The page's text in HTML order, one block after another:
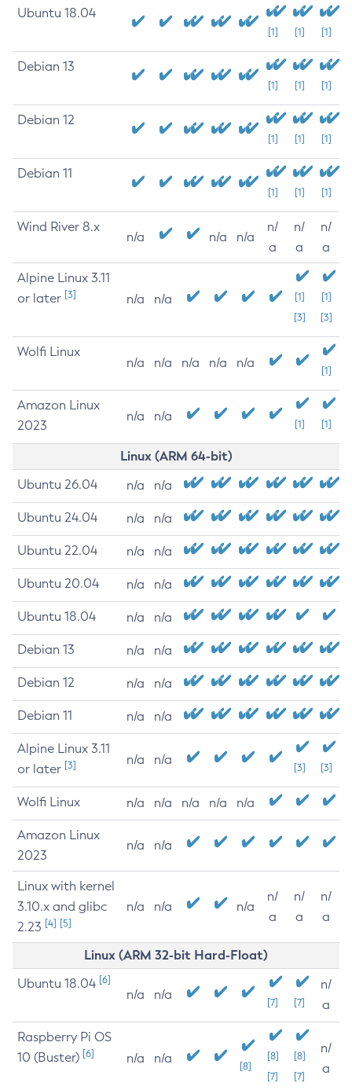
Ubuntu 18.04
[1] [1] [1]
Debian 13
[1] [1] [1]
Debian 12
[1] [1] [1]
Debian 11
[1] [1] [1]
Wind River 8.x
n/a n/a n/a
n/
a
n/
a
n/
a
Alpine Linux 3.11
or later [3] n/a n/a
[1]
[3]
[1]
[3]
Wolfi Linux
n/a n/a n/a n/a n/a
[1]
Amazon Linux
2023
n/a n/a
[1] [1]
Linux (ARM 64-bit)
Ubuntu 26.04 n/a n/a
Ubuntu 24.04 n/a n/a
Ubuntu 22.04 n/a n/a
Ubuntu 20.04 n/a n/a
Ubuntu 18.04 n/a n/a
Debian 13 n/a n/a
Debian 12 n/a n/a
Debian 11 n/a n/a
Alpine Linux 3.11
or later [3] n/a n/a
[3] [3]
Wolfi Linux n/a n/a n/a n/a n/a
Amazon Linux
2023
n/a n/a
Linux with kernel
3.10.x and glibc
2.23 [4] [5]
n/a n/a n/a
n/
a
n/
a
n/
a
Linux (ARM 32-bit Hard-Float)
Ubuntu 18.04 [6]
n/a n/a
[7] [7]
n/
a
Raspberry Pi OS
10 (Buster) [6] n/a n/a
[8]
[8]
[7]
[8]
[7]
n/
a